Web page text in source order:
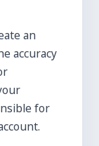
an
accuracy
for